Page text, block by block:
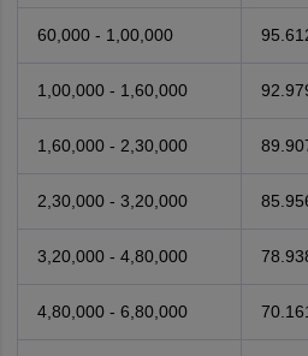
60,000 - 1,00,000
1,00,000 - 1,60,000
1,60,000 - 2,30,000
2,30,000 - 3,20,000
3,20,000 - 4,80,000
4,80,000 - 6,80,000